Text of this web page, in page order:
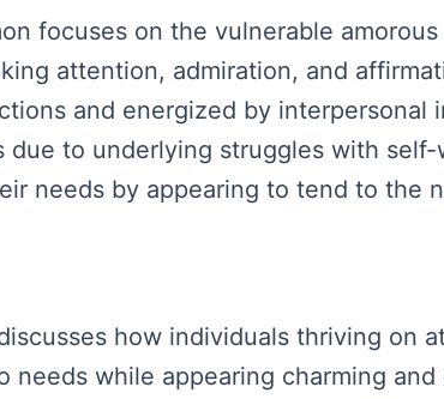
focuses on the vulnerable
attention, admiration, and
and energized by
due to underlying struggles with
needs by appearing to tend to the
how individuals thriving on
needs while appearing charming